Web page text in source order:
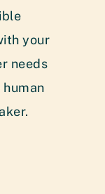
your
needs
human